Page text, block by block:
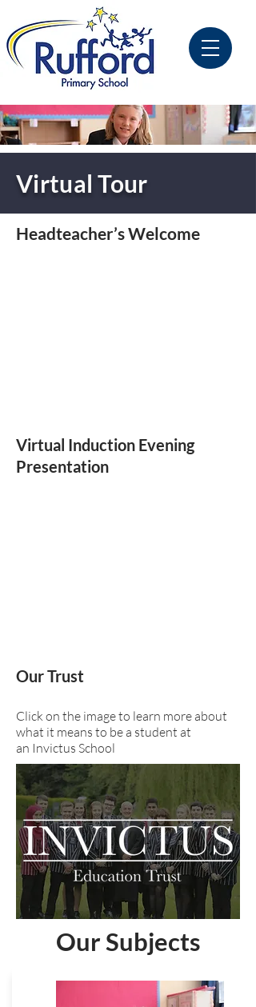
Virtual Tour
Headteacher’s Welcome
Virtual Induction Evening
Presentation
Our Trust
Click on the image to learn more about
what it means to be a student at
an Invictus School
Our Subjects